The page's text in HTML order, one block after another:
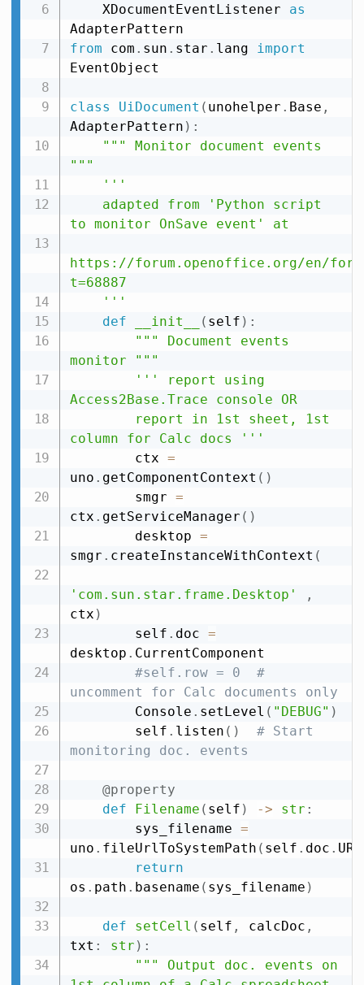
    XDocumentEventListener
as
from com . sun . star . lang
import
EventObject
class UiDocument ( unohelper . Base ,
AdapterPattern ) :
""" Monitor document events
"""
'''
to monitor OnSave event' at
https://forum.openoffice.org/en/
t=68887
    '''
def
__init__ ( self ) :
""" Document events
monitor """
''' report using
Access2Base.Trace console OR
column for Calc docs '''
        ctx
=
uno . getComponentContext ( )
        smgr
=
ctx . getServiceManager ( )
        desktop
=
smgr . createInstanceWithContext (
'com.sun.star.frame.Desktop'
,
ctx )
        self
. doc =
desktop . CurrentComponent
#self.row = 0  #
uncomment for Calc documents only
        Console
. setLevel ( "DEBUG" )
        self
. listen ( )
# Start
monitoring doc. events
@property
def
Filename ( self ) -> str :
        sys_filename
=
uno . fileUrlToSystemPath ( self . doc . URL
return
os . path . basename ( sys_filename )
def setCell ( self , calcDoc ,
txt : str ) :
""" Output doc. events on